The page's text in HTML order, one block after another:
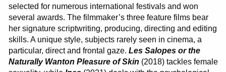
selected for numerous international festivals and won
several awards. The filmmaker’s three feature films bear
her signature scriptwriting, producing, directing and editing
skills. A unique style, subjects rarely seen in cinema, a
particular, direct and frontal gaze.Les Salopes or the
Naturally Wanton Pleasure of Skin (2018) tackles female